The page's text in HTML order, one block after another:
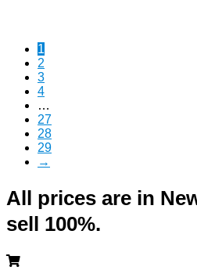
1
2
3
4
…
27
28
29
→
All prices are in
sell 100%.